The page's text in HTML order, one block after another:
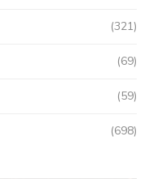
(321)
(69)
(59)
(698)